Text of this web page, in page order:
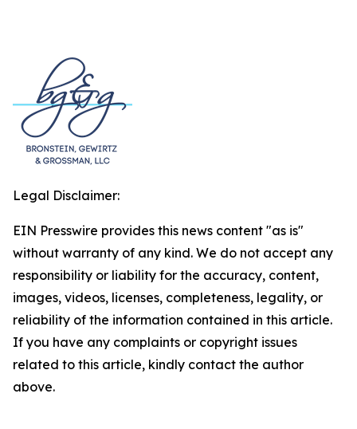
Legal Disclaimer:
EIN Presswire provides this news content "as is"
without warranty of any kind. We do not accept any
responsibility or liability for the accuracy, content,
images, videos, licenses, completeness, legality, or
reliability of the information contained in this article.
If you have any complaints or copyright issues
related to this article, kindly contact the author
above.